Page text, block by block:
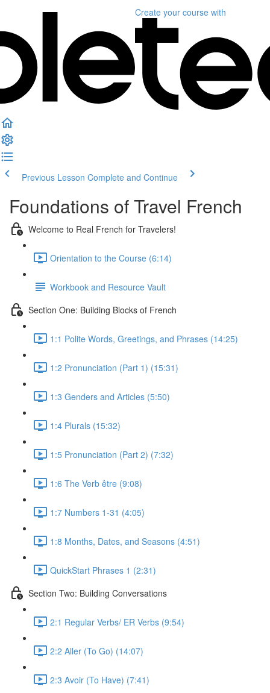
Create your course with
Previous Lesson Complete and Continue
Foundations of Travel French
Welcome to Real French for Travelers!
Orientation to the Course (6:14)
Workbook and Resource Vault
Section One: Building Blocks of French
1:1 Polite Words, Greetings, and Phrases (14:25)
1:2 Pronunciation (Part 1) (15:31)
1:3 Genders and Articles (5:50)
1:4 Plurals (15:32)
1:5 Pronunciation (Part 2) (7:32)
1:6 The Verb être (9:08)
1:7 Numbers 1-31 (4:05)
1:8 Months, Dates, and Seasons (4:51)
QuickStart Phrases 1 (2:31)
Section Two: Building Conversations
2:1 Regular Verbs/ ER Verbs (9:54)
2:2 Aller (To Go) (14:07)
2:3 Avoir (To Have) (7:41)